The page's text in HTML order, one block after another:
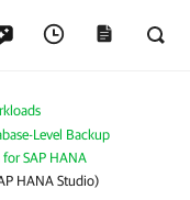
Level Backup
SAP HANA
HANA Studio)